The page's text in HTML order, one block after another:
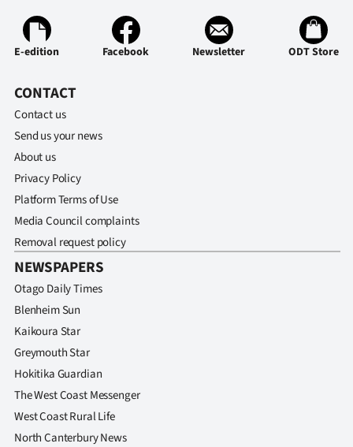
E-edition Facebook Newsletter ODT Store
CONTACT
Contact us
Send us your news
About us
Privacy Policy
Platform Terms of Use
Media Council complaints
Removal request policy
NEWSPAPERS
Otago Daily Times
Blenheim Sun
Kaikoura Star
Greymouth Star
Hokitika Guardian
The West Coast Messenger
West Coast Rural Life
North Canterbury News